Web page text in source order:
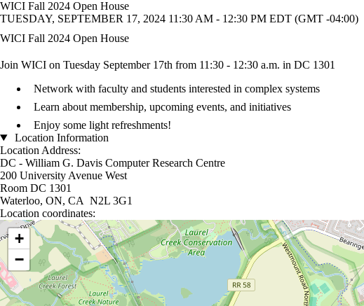
TUESDAY, SEPTEMBER 17, 2024 11:30 AM - 12:30 PM EDT (GMT -04:00)
WICI Fall 2024 Open House
WICI Fall 2024 Open House
Join WICI on Tuesday September 17th from 11:30 - 12:30 a.m. in DC 1301
Network with faculty and students interested in complex systems
Learn about membership, upcoming events, and initiatives
Enjoy some light refreshments!
Location Information
Location Address:
DC - William G. Davis Computer Research Centre
200 University Avenue West
Room DC 1301
Waterloo, ON, CA N2L 3G1
Location coordinates:
Location coordinates
+
−